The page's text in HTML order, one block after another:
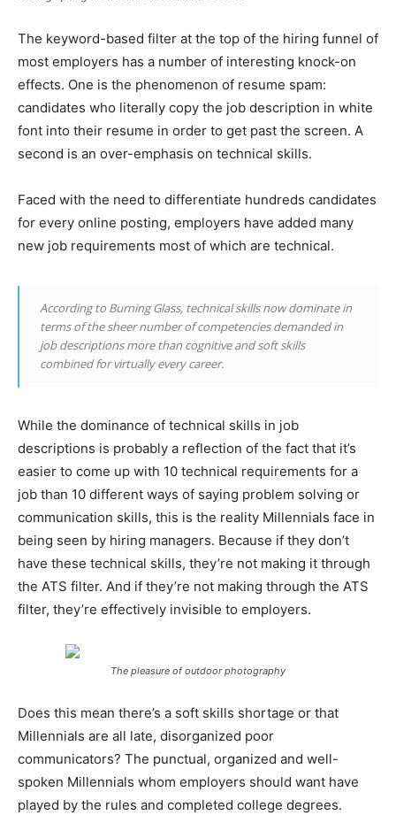
The keyword-based filter at the top of the hiring funnel of
most employers has a number of interesting knock-on
effects. One is the phenomenon of resume spam:
candidates who literally copy the job description in white
font into their resume in order to get past the screen. A
second is an over-emphasis on technical skills.
Faced with the need to differentiate hundreds candidates
for every online posting, employers have added many
new job requirements most of which are technical.
According to Burning Glass, technical skills now dominate in
terms of the sheer number of competencies demanded in
job descriptions more than cognitive and soft skills
combined for virtually every career.
While the dominance of technical skills in job
descriptions is probably a reflection of the fact that it’s
easier to come up with 10 technical requirements for a
job than 10 different ways of saying problem solving or
communication skills, this is the reality Millennials face in
being seen by hiring managers. Because if they don’t
have these technical skills, they’re not making it through
the ATS filter. And if they’re not making through the ATS
filter, they’re effectively invisible to employers.
The pleasure of outdoor photography
Does this mean there’s a soft skills shortage or that
Millennials are all late, disorganized poor
communicators? The punctual, organized and well-
spoken Millennials whom employers should want have
played by the rules and completed college degrees.